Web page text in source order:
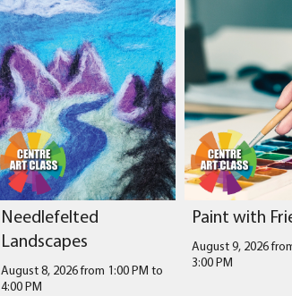
Needlefelted
Landscapes
August 8, 2026 from 1:00 PM to
4:00 PM
Paint with
August 9, 2026
3:00 PM